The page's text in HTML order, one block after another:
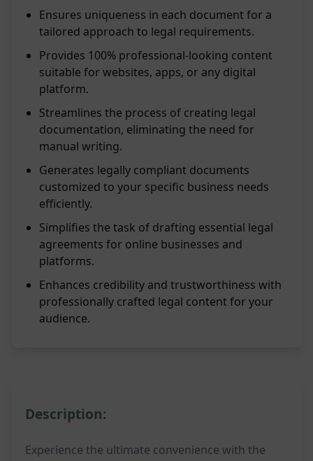
Ensures uniqueness in each document for a
tailored approach to legal requirements.
Provides 100% professional-looking content
suitable for websites, apps, or any digital
platform.
Streamlines the process of creating legal
documentation, eliminating the need for
manual writing.
Generates legally compliant documents
customized to your specific business needs
efficiently.
Simplifies the task of drafting essential legal
agreements for online businesses and
platforms.
Enhances credibility and trustworthiness with
professionally crafted legal content for your
audience.
Description:
Experience the ultimate convenience with the